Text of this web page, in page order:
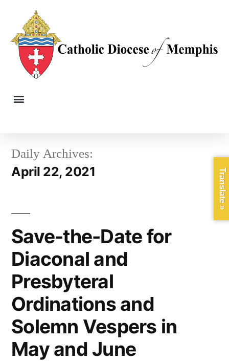
Daily Archives:
April 22, 2021
Save-the-Date for
Diaconal and
Presbyteral
Ordinations and
Solemn Vespers in
May and June
Translate »